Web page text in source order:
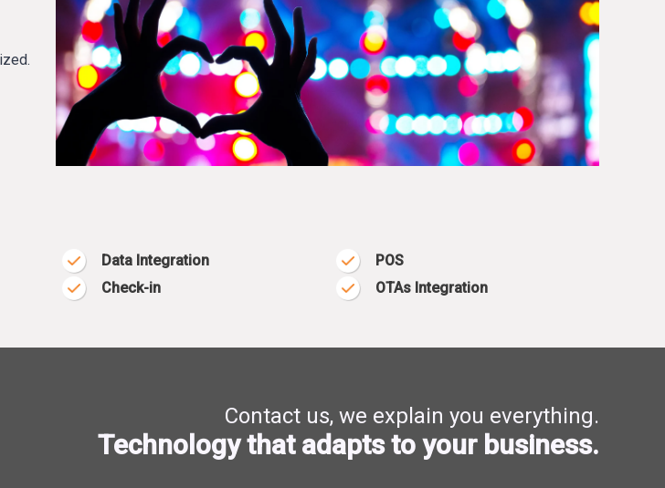
Data Integration
Check-in
POS
OTAs Integration
Contact us, we explain you everything.
Technology that adapts to your business.